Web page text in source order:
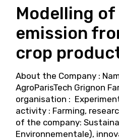
Modelling of
emission
crop
About the Company :
AgroParisTech Grignon
organisation :
activity : Farming,
of the company:
Environnementale),